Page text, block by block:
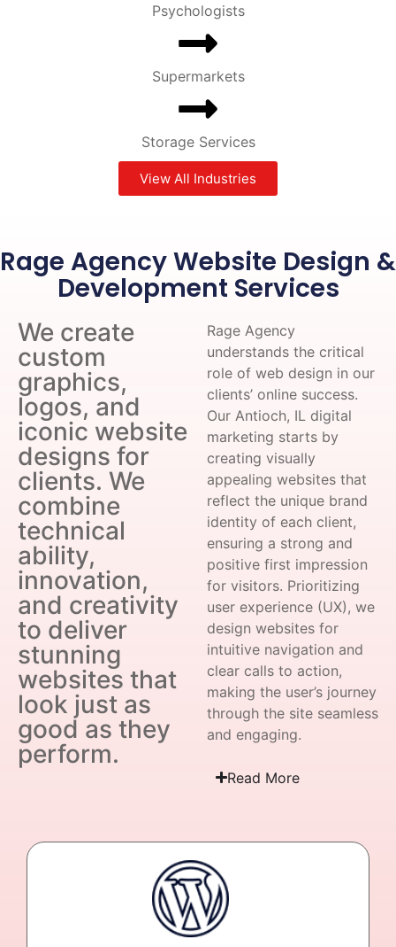
Psychologists
Supermarkets
Storage Services
View All Industries
Rage Agency Website Design &
Development Services
We create
custom
graphics,
logos, and
iconic website
designs for
clients. We
combine
technical
ability,
innovation,
and creativity
to deliver
stunning
websites that
look just as
good as they
perform.
Rage Agency
understands the critical
role of web design in our
clients’ online success.
Our Antioch, IL digital
marketing starts by
creating visually
appealing websites that
reflect the unique brand
identity of each client,
ensuring a strong and
positive first impression
for visitors. Prioritizing
user experience (UX), we
design websites for
intuitive navigation and
clear calls to action,
making the user’s journey
through the site seamless
and engaging.
Read More